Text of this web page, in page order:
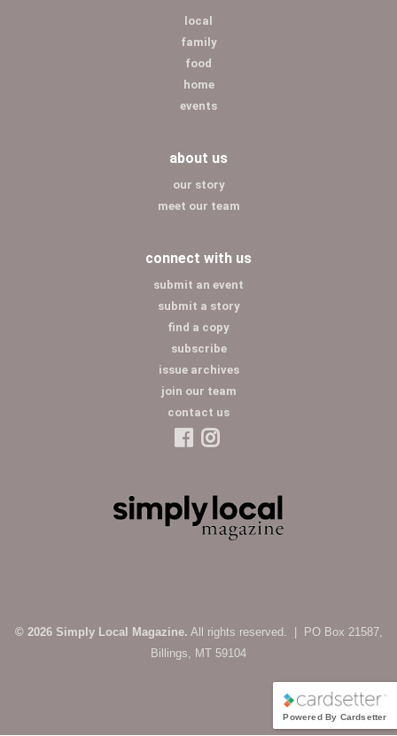
local
family
food
home
events
about us
our story
meet our team
connect with us
submit an event
submit a story
find a copy
subscribe
issue archives
join our team
contact us
© 2026 Simply Local Magazine. All rights reserved. | PO Box 21587,
Billings, MT 59104
Powered By Cardsetter